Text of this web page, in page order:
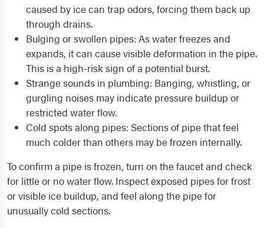
caused by ice can trap odors, forcing them back up
through drains.
Bulging or swollen pipes: As water freezes and
expands, it can cause visible deformation in the pipe.
This is a high-risk sign of a potential burst.
Strange sounds in plumbing: Banging, whistling, or
gurgling noises may indicate pressure buildup or
restricted water flow.
Cold spots along pipes: Sections of pipe that feel
much colder than others may be frozen internally.
To confirm a pipe is frozen, turn on the faucet and check
for little or no water flow. Inspect exposed pipes for frost
or visible ice buildup, and feel along the pipe for
unusually cold sections.